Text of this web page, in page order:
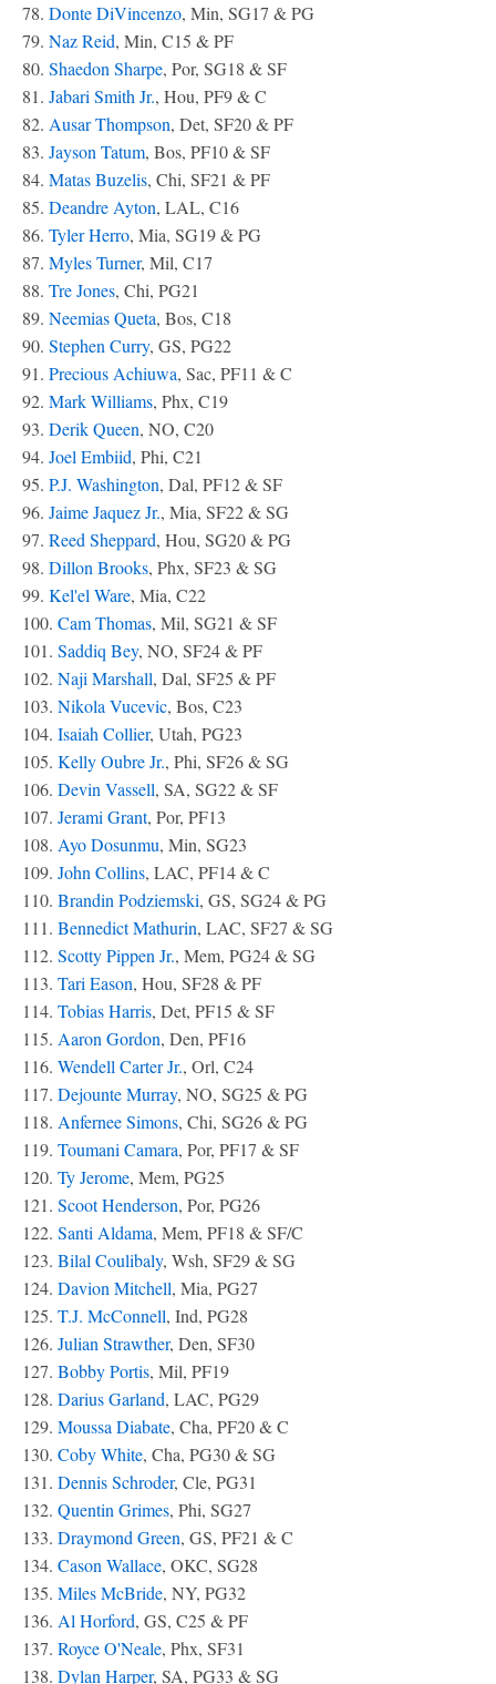
78. Donte DiVincenzo, Min, SG17 & PG
79. Naz Reid, Min, C15 & PF
80. Shaedon Sharpe, Por, SG18 & SF
81. Jabari Smith Jr., Hou, PF9 & C
82. Ausar Thompson, Det, SF20 & PF
83. Jayson Tatum, Bos, PF10 & SF
84. Matas Buzelis, Chi, SF21 & PF
85. Deandre Ayton, LAL, C16
86. Tyler Herro, Mia, SG19 & PG
87. Myles Turner, Mil, C17
88. Tre Jones, Chi, PG21
89. Neemias Queta, Bos, C18
90. Stephen Curry, GS, PG22
91. Precious Achiuwa, Sac, PF11 & C
92. Mark Williams, Phx, C19
93. Derik Queen, NO, C20
94. Joel Embiid, Phi, C21
95. P.J. Washington, Dal, PF12 & SF
96. Jaime Jaquez Jr., Mia, SF22 & SG
97. Reed Sheppard, Hou, SG20 & PG
98. Dillon Brooks, Phx, SF23 & SG
99. Kel'el Ware, Mia, C22
100. Cam Thomas, Mil, SG21 & SF
101. Saddiq Bey, NO, SF24 & PF
102. Naji Marshall, Dal, SF25 & PF
103. Nikola Vucevic, Bos, C23
104. Isaiah Collier, Utah, PG23
105. Kelly Oubre Jr., Phi, SF26 & SG
106. Devin Vassell, SA, SG22 & SF
107. Jerami Grant, Por, PF13
108. Ayo Dosunmu, Min, SG23
109. John Collins, LAC, PF14 & C
110. Brandin Podziemski, GS, SG24 & PG
111. Bennedict Mathurin, LAC, SF27 & SG
112. Scotty Pippen Jr., Mem, PG24 & SG
113. Tari Eason, Hou, SF28 & PF
114. Tobias Harris, Det, PF15 & SF
115. Aaron Gordon, Den, PF16
116. Wendell Carter Jr., Orl, C24
117. Dejounte Murray, NO, SG25 & PG
118. Anfernee Simons, Chi, SG26 & PG
119. Toumani Camara, Por, PF17 & SF
120. Ty Jerome, Mem, PG25
121. Scoot Henderson, Por, PG26
122. Santi Aldama, Mem, PF18 & SF/C
123. Bilal Coulibaly, Wsh, SF29 & SG
124. Davion Mitchell, Mia, PG27
125. T.J. McConnell, Ind, PG28
126. Julian Strawther, Den, SF30
127. Bobby Portis, Mil, PF19
128. Darius Garland, LAC, PG29
129. Moussa Diabate, Cha, PF20 & C
130. Coby White, Cha, PG30 & SG
131. Dennis Schroder, Cle, PG31
132. Quentin Grimes, Phi, SG27
133. Draymond Green, GS, PF21 & C
134. Cason Wallace, OKC, SG28
135. Miles McBride, NY, PG32
136. Al Horford, GS, C25 & PF
137. Royce O'Neale, Phx, SF31
138. Dylan Harper, SA, PG33 & SG